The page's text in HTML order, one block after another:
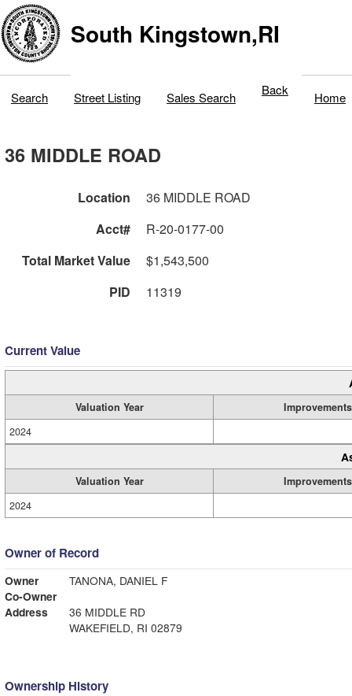
South Kingstown,RI
Search Street Listing Sales Search Back Home
36 MIDDLE ROAD
Location
36 MIDDLE ROAD
Acct#
R-20-0177-00
Total Market Value
$1,543,500
PID
11319
Current Value
Valuation Year
Improvements
2024
Valuation Year
Improvements
2024
Owner of Record
Owner
TANONA, DANIEL F
Co-Owner
Address
36 MIDDLE RD
WAKEFIELD, RI 02879
Ownership History